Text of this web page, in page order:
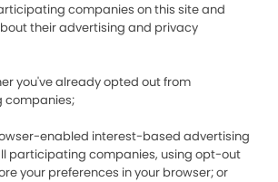
companies on this site and
their advertising and privacy
you've already opted out from
enabled interest-based advertising
participating companies, using opt-out
your preferences in your browser; or